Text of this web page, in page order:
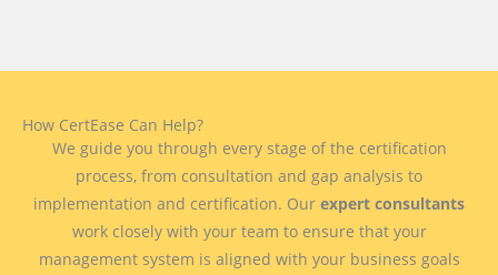
How CertEase Can Help?
We guide you through every stage of the certification
process, from consultation and gap analysis to
implementation and certification. Our expert consultants
work closely with your team to ensure that your
management system is aligned with your business goals